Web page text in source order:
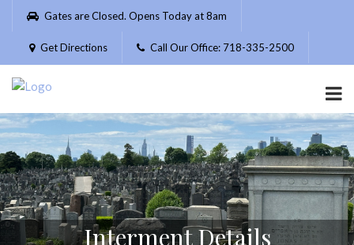
Please
website
includes
accessibility
system.
Gates are Closed. Opens Today at 8am
Get Directions Call Our Office: 718-335-2500
Interment Details